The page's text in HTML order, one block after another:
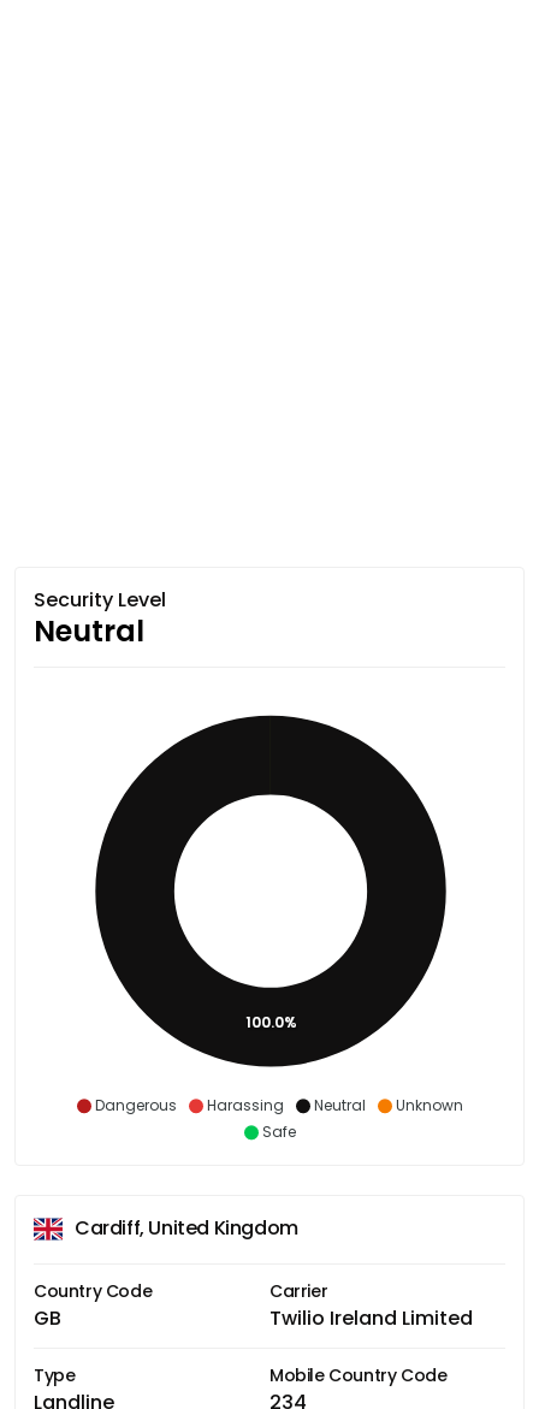
Security Level
Neutral
Dangerous Harassing Neutral
Unknown
Safe
100.0%
Cardiff, United Kingdom
Country Code
GB
Carrier
Twilio Ireland Limited
Type
Landline
Mobile Country Code
234